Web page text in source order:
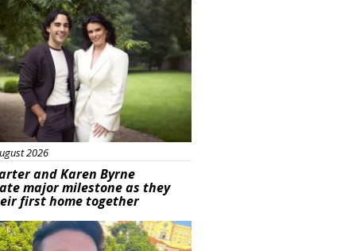
2026
and Karen Byrne
major milestone as they
first home together